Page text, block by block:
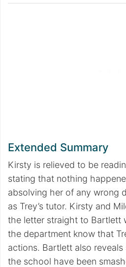
Extended Summary
Kirsty is relieved to be
stating that nothing
absolving her of any wrong
as Trey’s tutor. Kirsty and
the letter straight to Bartlett
the department know that
actions. Bartlett also
the school have been